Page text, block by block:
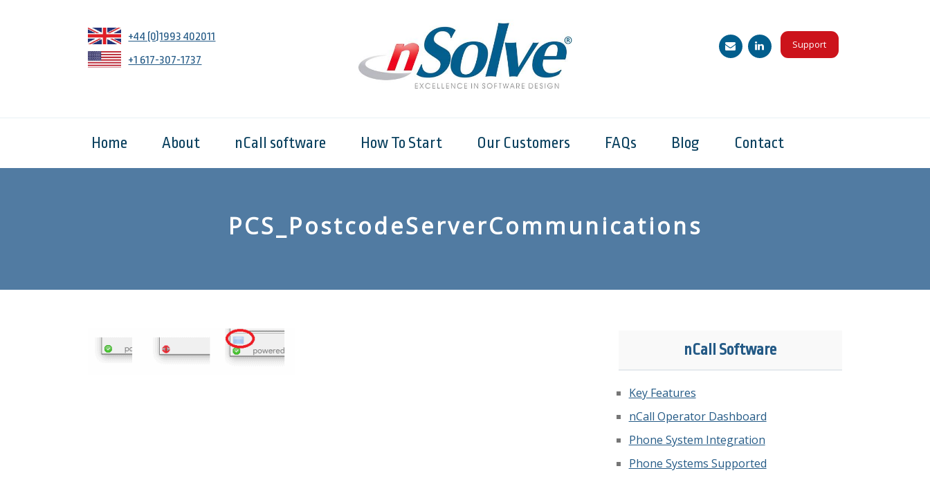
+44 (0)1993 402011
+1 617-307-1737
Support
Home About nCall software How To Start Our Customers FAQs Blog Contact
PCS_PostcodeServerCommunications
nCall Software
Key Features
nCall Operator Dashboard
Phone System Integration
Phone Systems Supported